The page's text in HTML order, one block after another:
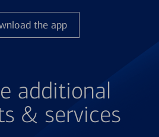
the app
additional
& services